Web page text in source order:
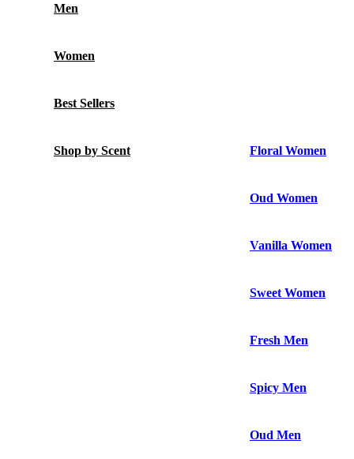
Men
Women
Best Sellers
Shop by Scent Floral Women
Oud Women
Vanilla Women
Sweet Women
Fresh Men
Spicy Men
Oud Men